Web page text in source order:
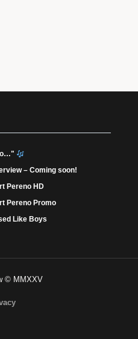
– Coming soon!
Pereno HD
Pereno Promo
Like Boys
© MMXXV